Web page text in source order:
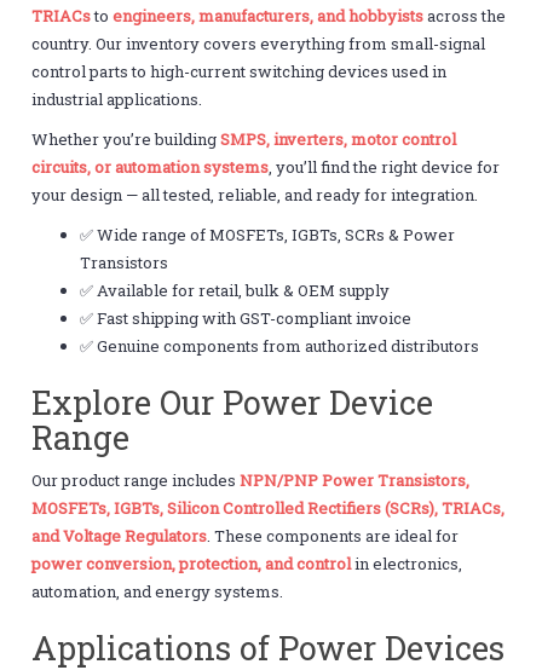
TRIACstoengineers, manufacturers, and hobbyistsacross the
country. Our inventory covers everything from small-signal
control parts to high-current switching devices used in
industrial applications.
Whether you’re buildingSMPS, inverters, motor control
circuits, or automation systems, you’ll find the right device for
your design — all tested, reliable, and ready for integration.
✅ Wide range of MOSFETs, IGBTs, SCRs & Power
Transistors
✅ Available for retail, bulk & OEM supply
✅ Fast shipping with GST-compliant invoice
✅ Genuine components from authorized distributors
Explore Our Power Device
Range
Our product range includesNPN/PNP Power Transistors,
MOSFETs, IGBTs, Silicon Controlled Rectifiers (SCRs), TRIACs,
and Voltage Regulators. These components are ideal for
power conversion, protection, and controlin electronics,
automation, and energy systems.
Applications of Power Devices